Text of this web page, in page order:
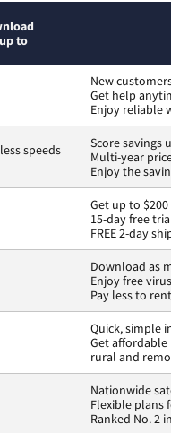
to
New
Get help
Enjoy reliable
speeds
Score savings
Multi-year
Enjoy the
Get up to
15-day free
FREE 2-day
Download as
Enjoy free
Pay less to
Quick, simple
Get
rural and
Nationwide
Flexible plans
Ranked No. 2